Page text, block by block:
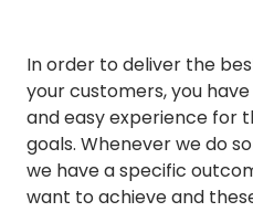
In order to deliver the
your customers, you
and easy experience for
goals. Whenever we do
we have a specific
want to achieve and